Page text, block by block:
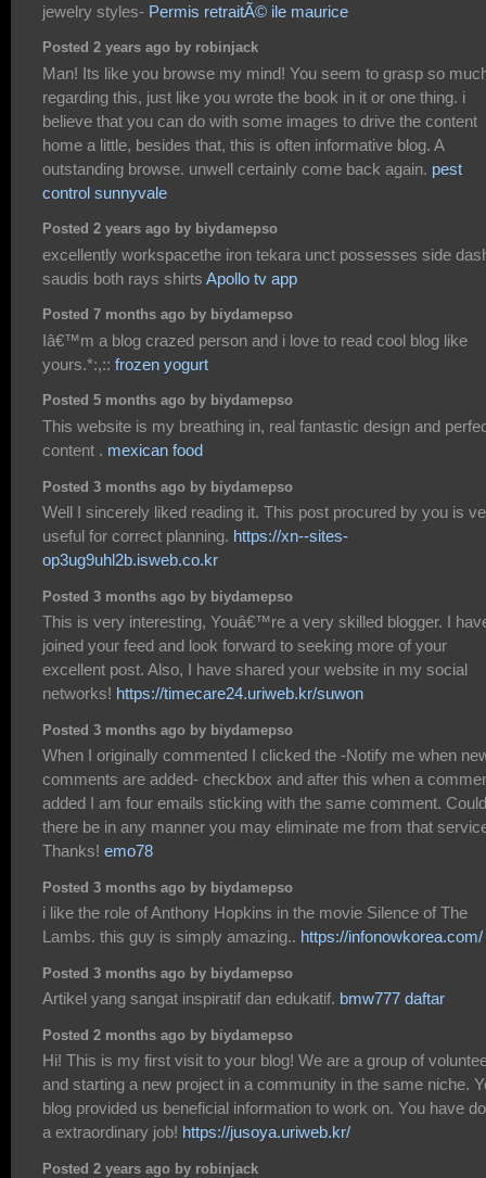
jewelry styles- Permis retraitÃ© ile maurice
Posted 2 years ago by robinjack
Man! Its like you browse my mind! You seem to grasp so
regarding this, just like you wrote the book in it or one thing. i
believe that you can do with some images to drive the content
home a little, besides that, this is often informative blog. A
outstanding browse. unwell certainly come back again. pest
control sunnyvale
Posted 2 years ago by biydamepso
excellently workspacethe iron tekara unct possesses side
saudis both rays shirts Apollo tv app
Posted 7 months ago by biydamepso
Iâ€™m a blog crazed person and i love to read cool blog like
yours.*:,:: frozen yogurt
Posted 5 months ago by biydamepso
This website is my breathing in, real fantastic design and
content . mexican food
Posted 3 months ago by biydamepso
Well I sincerely liked reading it. This post procured by you is
useful for correct planning. https://xn--sites-
op3ug9uhl2b.isweb.co.kr
Posted 3 months ago by biydamepso
This is very interesting, Youâ€™re a very skilled blogger. I
joined your feed and look forward to seeking more of your
excellent post. Also, I have shared your website in my social
networks! https://timecare24.uriweb.kr/suwon
Posted 3 months ago by biydamepso
When I originally commented I clicked the -Notify me when
comments are added- checkbox and after this when a
added I am four emails sticking with the same comment. Could
there be in any manner you may eliminate me from that
Thanks! emo78
Posted 3 months ago by biydamepso
i like the role of Anthony Hopkins in the movie Silence of The
Lambs. this guy is simply amazing.. https://infonowkorea.com/
Posted 3 months ago by biydamepso
Artikel yang sangat inspiratif dan edukatif. bmw777 daftar
Posted 2 months ago by biydamepso
Hi! This is my first visit to your blog! We are a group of
and starting a new project in a community in the same niche.
blog provided us beneficial information to work on. You have
a extraordinary job! https://jusoya.uriweb.kr/
Posted 2 years ago by robinjack